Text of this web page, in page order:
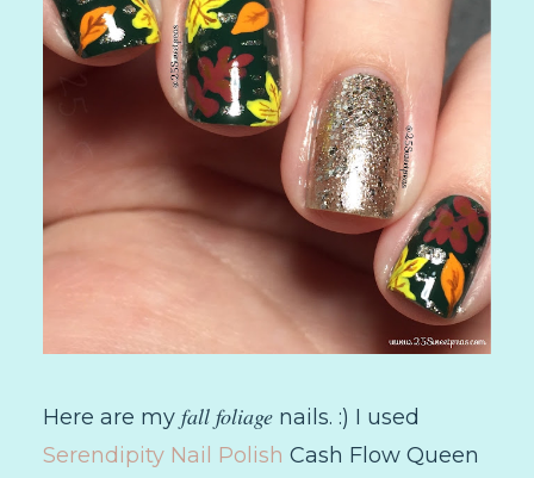
Here are my fall foliage nails. :) I used
Serendipity Nail Polish Cash Flow Queen